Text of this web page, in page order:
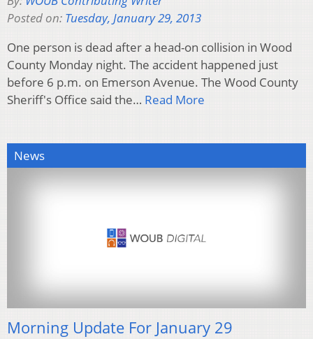
Posted on: Tuesday, January 29, 2013
One person is dead after a head-on collision in Wood
County Monday night. The accident happened just
before 6 p.m. on Emerson Avenue. The Wood County
Sheriff's Office said the… Read More
News
Morning Update For January 29